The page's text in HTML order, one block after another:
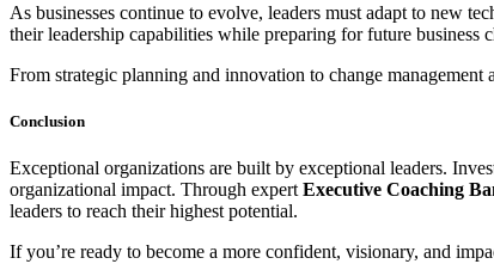
As businesses continue to evolve, leaders must adapt to new
their leadership capabilities while preparing for future business
From strategic planning and innovation to change
Conclusion
Exceptional organizations are built by exceptional leaders.
organizational impact. Through expert Executive Coaching
leaders to reach their highest potential.
If you’re ready to become a more confident, visionary, and